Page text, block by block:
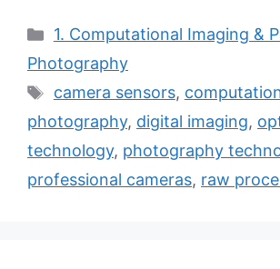
Categories
1. Computational Imaging &
Photography
Tags
camera sensors,
photography, digital imaging,
technology, photography
professional cameras, raw